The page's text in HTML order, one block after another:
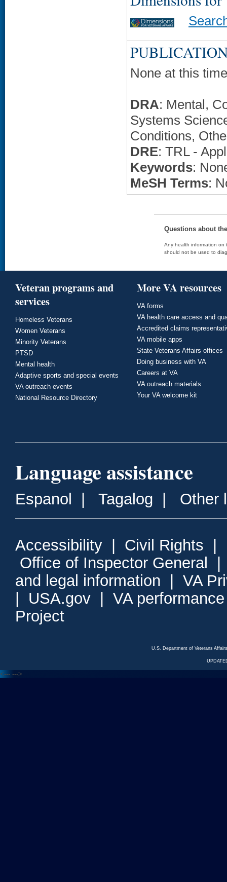
None at this
DRA: Mental,
Systems
Conditions,
DRE: TRL -
Keywords:
MeSH Terms:
Questions about
Any health information on
should not be used to
Veteran programs and
services
Homeless Veterans
Women Veterans
Minority Veterans
PTSD
Mental health
Adaptive sports and special events
VA outreach events
National Resource Directory
More VA resources
VA forms
VA health care access and
Accredited claims
VA mobile apps
State Veterans Affairs offices
Doing business with VA
Careers at VA
VA outreach materials
Your VA welcome kit
Language assistance
Espanol Tagalog Other
Accessibility Civil Rights
Office of Inspector General
and legal information
VA
USA.gov
VA
Project
U.S. Department of Veterans
<--- --->